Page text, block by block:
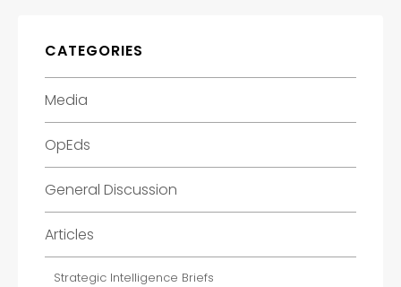
CATEGORIES
Media
OpEds
General Discussion
Articles
Strategic Intelligence Briefs